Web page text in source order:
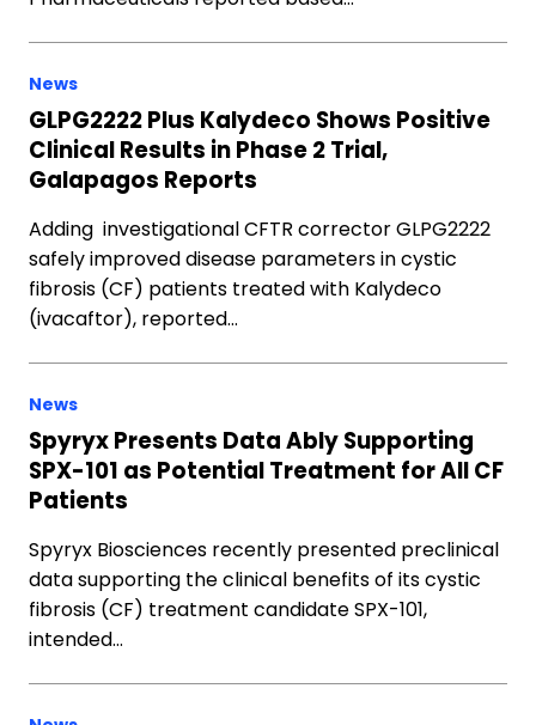
News
GLPG2222 Plus Kalydeco Shows Positive
Clinical Results in Phase 2 Trial,
Galapagos Reports
Adding investigational CFTR corrector GLPG2222
safely improved disease parameters in cystic
fibrosis (CF) patients treated with Kalydeco
(ivacaftor), reported…
News
Spyryx Presents Data Ably Supporting
SPX-101 as Potential Treatment for All CF
Patients
Spyryx Biosciences recently presented preclinical
data supporting the clinical benefits of its cystic
fibrosis (CF) treatment candidate SPX-101,
intended…